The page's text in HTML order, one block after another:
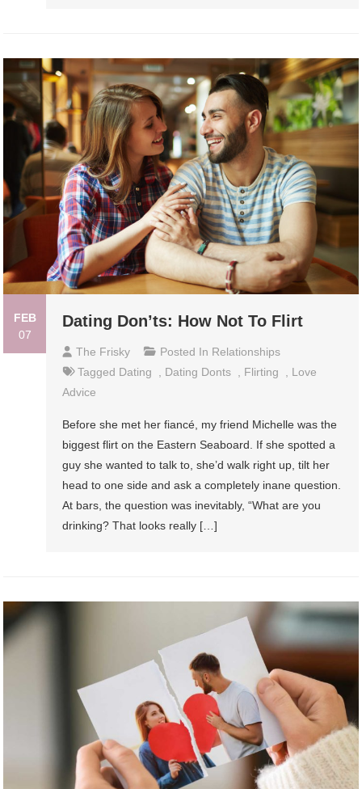
FEB
07
Dating Don’ts: How Not To Flirt
The Frisky Posted In Relationships
Tagged Dating , Dating Donts , Flirting , Love
Advice
Before she met her fiancé, my friend Michelle was the
biggest flirt on the Eastern Seaboard. If she spotted a
guy she wanted to talk to, she’d walk right up, tilt her
head to one side and ask a completely inane question.
At bars, the question was inevitably, “What are you
drinking? That looks really […]